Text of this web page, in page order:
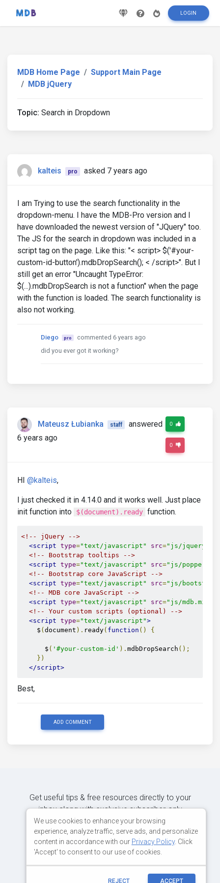
LOGIN
MDB Home Page
Support Main Page
MDB jQuery
Topic: Search in Dropdown
kalteis pro asked 7 years ago
I am Trying to use the search functionality in the
dropdown-menu. I have the MDB-Pro version and I
have downloaded the newest version of "JQuery" too.
The JS for the search in dropdown was included in a
script tag on the page. Like this: "< script> $('#your-
custom-id-button').mdbDropSearch(); < /script>". But I
still get an error "Uncaught TypeError:
$(...).mdbDropSearch is not a function" when the page
with the function is loaded. The search functionality is
also not working.
Diego pro
commented 6 years ago
did you ever got it working?
Mateusz Łubianka staff
answered
6 years ago
0
0
HI @kalteis,
I just checked it in 4.14.0 and it works well. Just place
init function into
$(document).ready function.
<!-- jQuery -->
<script type="text/javascript" src="js/
<!-- Bootstrap tooltips -->
<script type="text/javascript" src="js/
<!-- Bootstrap core JavaScript -->
<script type="text/javascript" src="js/
<!-- MDB core JavaScript -->
<script type="text/javascript" src="js/
<!-- Your custom scripts (optional) -->
<script type="text/javascript">
    $
( document ). ready( function () {
      $
( '#your-custom-id' ). mdbDropSearch ();
})
</script>
Best,
ADD COMMENT
Get useful tips & free resources directly to your
inbox along with exclusive subscriber-only
content.
We use cookies to enhance your browsing
experience, analyze traffic, serve ads, and personalize
content in accordance with our Privacy Policy. Click
'Accept' to consent to our use of cookies.
REJECT ACCEPT